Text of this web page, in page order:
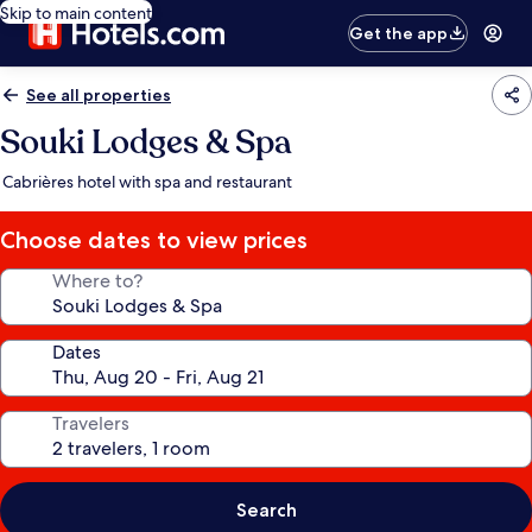
Skip to main content
Get the app
See all properties
Souki Lodges & Spa
Cabrières hotel with spa and restaurant
Choose dates to view prices
Where to?
Dates
Travelers
Search